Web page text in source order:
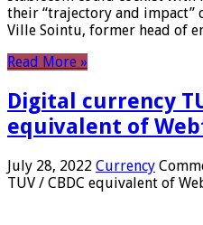
their “trajectory and impact”
Ville Sointu, former head of
Read More »
Digital currency
equivalent of
July 28, 2022 Currency
TUV / CBDC equivalent of